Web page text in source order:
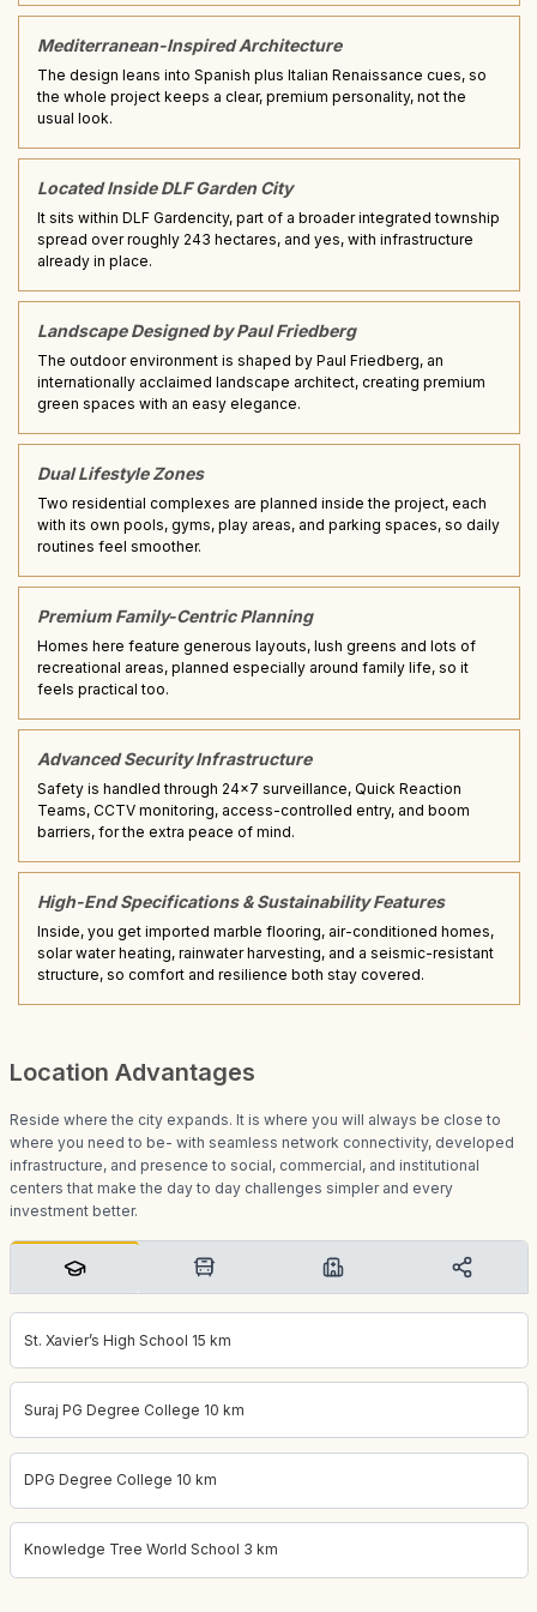
Mediterranean-Inspired Architecture
The design leans into Spanish plus Italian Renaissance cues, so
the whole project keeps a clear, premium personality, not the
usual look.
Located Inside DLF Garden City
It sits within DLF Gardencity, part of a broader integrated township
spread over roughly 243 hectares, and yes, with infrastructure
already in place.
Landscape Designed by Paul Friedberg
The outdoor environment is shaped by Paul Friedberg, an
internationally acclaimed landscape architect, creating premium
green spaces with an easy elegance.
Dual Lifestyle Zones
Two residential complexes are planned inside the project, each
with its own pools, gyms, play areas, and parking spaces, so daily
routines feel smoother.
Premium Family-Centric Planning
Homes here feature generous layouts, lush greens and lots of
recreational areas, planned especially around family life, so it
feels practical too.
Advanced Security Infrastructure
Safety is handled through 24x7 surveillance, Quick Reaction
Teams, CCTV monitoring, access-controlled entry, and boom
barriers, for the extra peace of mind.
High-End Specifications & Sustainability Features
Inside, you get imported marble flooring, air-conditioned homes,
solar water heating, rainwater harvesting, and a seismic-resistant
structure, so comfort and resilience both stay covered.
Location Advantages
Reside where the city expands. It is where you will always be close to
where you need to be- with seamless network connectivity, developed
infrastructure, and presence to social, commercial, and institutional
centers that make the day to day challenges simpler and every
investment better.
St. Xavier’s High School 15 km
Suraj PG Degree College 10 km
DPG Degree College 10 km
Knowledge Tree World School 3 km